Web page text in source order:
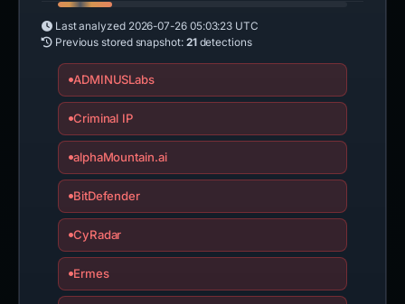
Last analyzed 2026-07-26 05:03:23 UTC
Previous stored snapshot: 21detections
ADMINUSLabs
Criminal IP
alphaMountain.ai
BitDefender
CyRadar
Ermes